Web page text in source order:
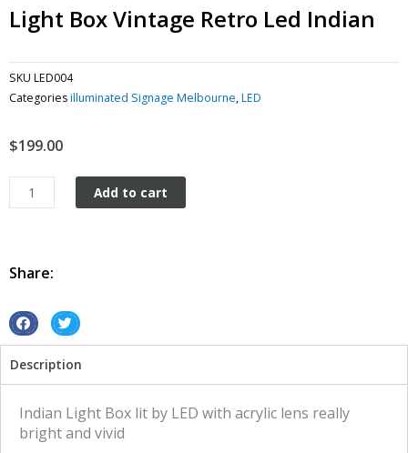
Light Box Vintage Retro Led Indian
SKU LED004
Categoriesilluminated Signage Melbourne,LED
$199.00
Light
Box
Led
Add to cart
Share:
S
a
r
S
a
r
Description
Indian Light Box lit by LED with acrylic lens really
bright and vivid